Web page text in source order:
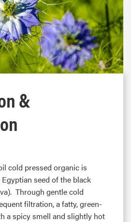
&
cold pressed organic is
seed of the black
Through gentle cold
filtration, a fatty, green-
a spicy smell and slightly hot